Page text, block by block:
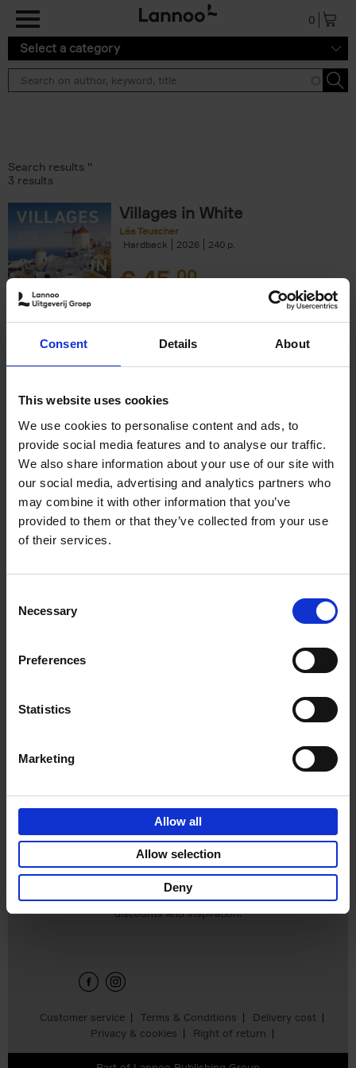
Consent Details About
This website uses cookies
We use cookies to personalise content and ads, to
provide social media features and to analyse our traffic.
We also share information about your use of our site with
our social media, advertising and analytics partners who
may combine it with other information that you’ve
provided to them or that they’ve collected from your use
of their services.
Selection
Necessary
Preferences
Statistics
Marketing
Allow all
Allow selection
Deny
0
Select a category
Search results ''
3 results
Villages in White
Léa Teuscher
Hardback
2026 240
€45,00
150 Coffee Shops You Need
to Visit Before You Die
Léa Teuscher
Hardback
2026 256
€29,99
Add to basket
Customer service Terms & Conditions
Delivery cost
Privacy & cookies
Right of return
Sign up for book recommendations,
discounts and inspiration.